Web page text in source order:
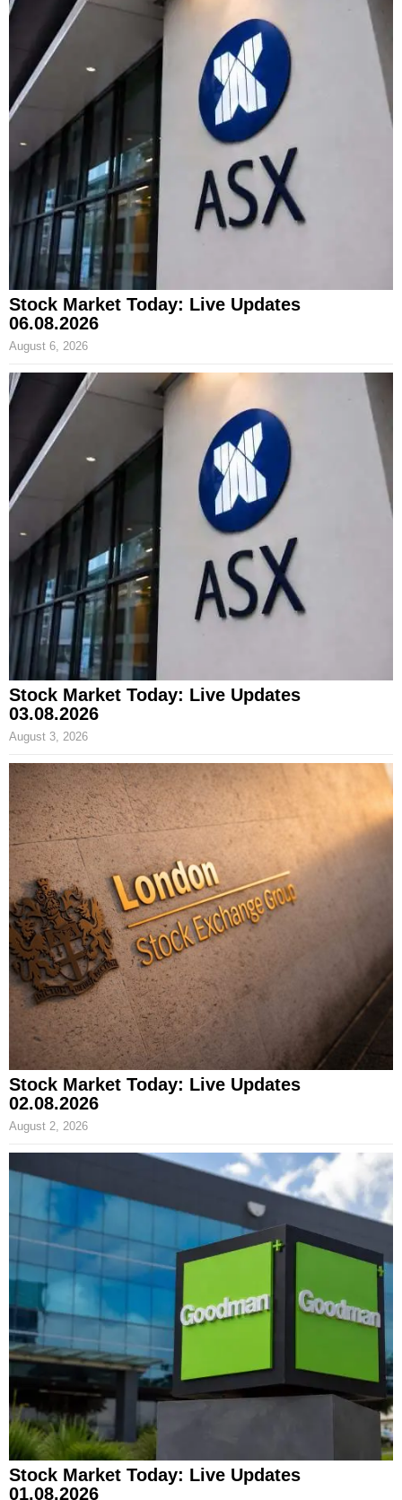
Stock Market Today: Live Updates
06.08.2026
August 6, 2026
Stock Market Today: Live Updates
03.08.2026
August 3, 2026
Stock Market Today: Live Updates
02.08.2026
August 2, 2026
Stock Market Today: Live Updates
01.08.2026